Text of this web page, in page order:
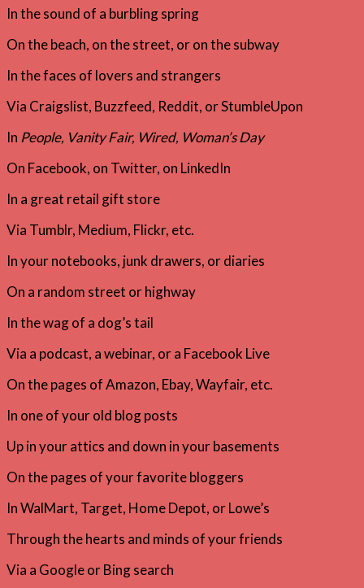
In the sound of a burbling spring
On the beach, on the street, or on the subway
In the faces of lovers and strangers
Via Craigslist, Buzzfeed, Reddit, or StumbleUpon
In People, Vanity Fair, Wired, Woman’s Day
On Facebook, on Twitter, on LinkedIn
In a great retail gift store
Via Tumblr, Medium, Flickr, etc.
In your notebooks, junk drawers, or diaries
On a random street or highway
In the wag of a dog’s tail
Via a podcast, a webinar, or a Facebook Live
On the pages of Amazon, Ebay, Wayfair, etc.
In one of your old blog posts
Up in your attics and down in your basements
On the pages of your favorite bloggers
In WalMart, Target, Home Depot, or Lowe’s
Through the hearts and minds of your friends
Via a Google or Bing search